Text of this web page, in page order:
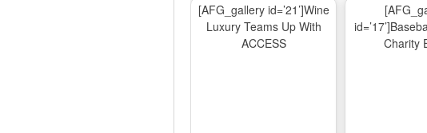
[AFG_gallery id=’21’]Wine
Luxury Teams Up With
ACCESS
Charity